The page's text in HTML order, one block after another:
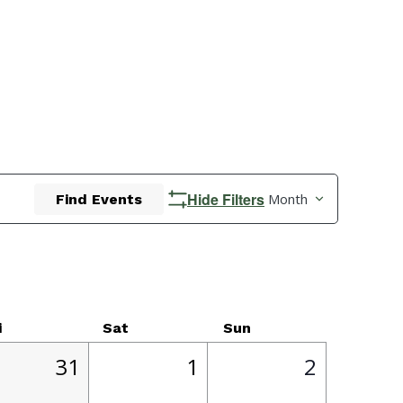
Find Events Hide Filters
Views
Month
Sat Sun
1
31
1
1
0
2